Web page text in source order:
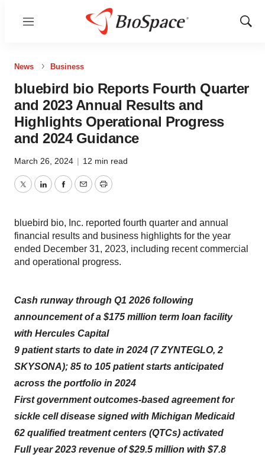
Menu
Show
News Business
bluebird bio Reports Fourth Quarter
and 2023 Annual Results and
Highlights Operational Progress
and 2024 Guidance
March 26, 2024 | 12 min read
TwitterLinkedInFacebook
EmailPrint
bluebird bio, Inc. reported fourth quarter and annual
financial results and business highlights for the year
ended December 31, 2023, including recent commercial
and operational progress.
Cash runway through Q1 2026 following
announcement of a $175 million term loan facility
with Hercules Capital
9 patient starts to date in 2024 (7 ZYNTEGLO, 2
SKYSONA); 85 to 105 patient starts anticipated
across the portfolio in 2024
First government outcomes-based agreement for
sickle cell disease signed with Michigan Medicaid
62 qualified treatment centers (QTCs) activated
Full year 2023 revenue of $29.5 million with $7.8